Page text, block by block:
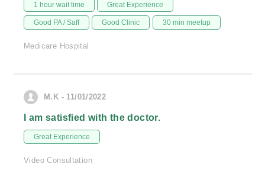
1 hour wait time Great Experience
Good PA / Saff Good Clinic 30 min meetup
Medicare Hospital
M.K - 11/01/2022
I am satisfied with the doctor.
Great Experience
Video Consultation